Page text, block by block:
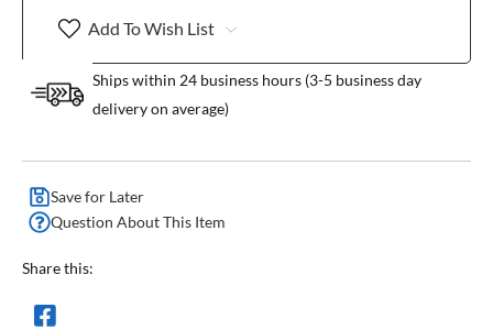
Add To Wish List
Ships within 24 business hours (3-5 business day
delivery on average)
Save for Later
Question About This Item
Share this: